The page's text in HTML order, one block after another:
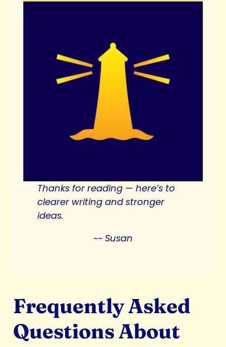
Thanks for reading — here’s to
clearer writing and stronger
ideas.
~~ Susan
Frequently Asked
Questions About